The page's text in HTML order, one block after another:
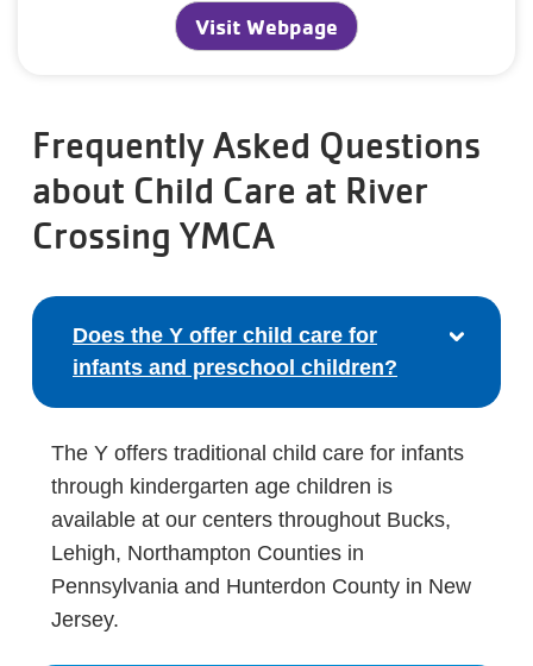
Visit Webpage
Frequently Asked Questions
about Child Care at River
Crossing YMCA
Does the Y offer child care for
infants and preschool children?
The Y offers traditional child care for infants
through kindergarten age children is
available at our centers throughout Bucks,
Lehigh, Northampton Counties in
Pennsylvania and Hunterdon County in New
Jersey.